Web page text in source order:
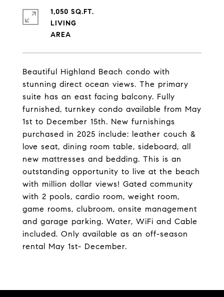
Beautiful Highland Beach condo with
stunning direct ocean views. The primary
suite has an east facing balcony. Fully
furnished, turnkey condo available from May
1st to December 15th. New furnishings
purchased in 2025 include: leather couch &
love seat, dining room table, sideboard, all
new mattresses and bedding. This is an
outstanding opportunity to live at the beach
with million dollar views! Gated community
with 2 pools, cardio room, weight room,
game rooms, clubroom, onsite management
and garage parking. Water, WiFi and Cable
included. Only available as an off-season
rental May 1st- December.
1,050 SQ.FT.
LIVING